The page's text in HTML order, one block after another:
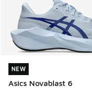
NEW
Asics Novablast 6
NEW